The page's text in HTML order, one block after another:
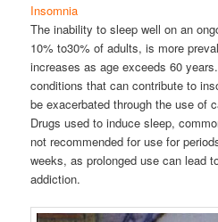
Insomnia
The inability to sleep well on an
10% to30% of adults, is more
increases as age exceeds 60
conditions that can contribute to
be exacerbated through the use of
Drugs used to induce sleep,
not recommended for use for
weeks, as prolonged use can lead
addiction.